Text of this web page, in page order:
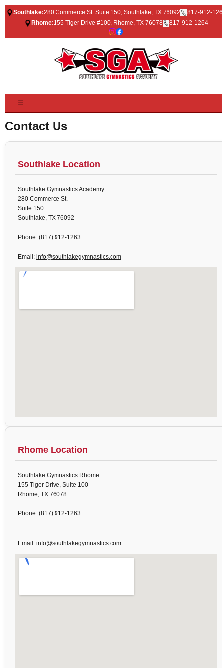
Southlake:280 Commerce St. Suite 150, Southlake, TX 76092
817-912-
Rhome:155 Tiger Drive #100, Rhome, TX 76078 817-912-1264
☰
Contact Us
Southlake Location
Southlake Gymnastics Academy
280 Commerce St.
Suite 150
Southlake, TX 76092
Phone: (817) 912-1263
Email: info@southlakegymnastics.com
Rhome Location
Southlake Gymnastics Rhome
155 Tiger Drive, Suite 100
Rhome, TX 76078
Phone: (817) 912-1263
Email: info@southlakegymnastics.com